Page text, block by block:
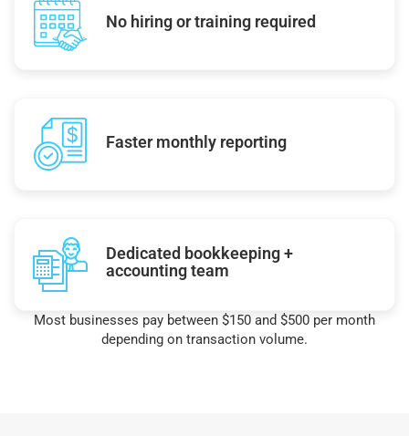
No hiring or training required
Faster monthly reporting
Dedicated bookkeeping +
accounting team
Most businesses pay between $150 and $500 per month
depending on transaction volume.